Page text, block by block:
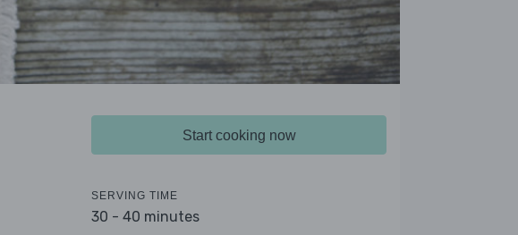
Start cooking now
SERVING TIME
30 - 40 minutes